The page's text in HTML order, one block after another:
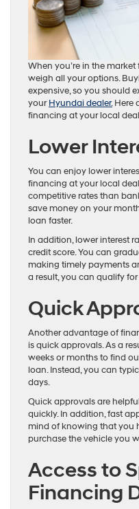
When you’re in the
weigh all your options.
expensive, so you should
yourHyundai dealer.Here
financing at your local
Lower
You can enjoy lower
financing at your local
competitive rates than
save money on your
loan faster.
In addition, lower interest
credit score. You can
making timely payments
a result, you can qualify
Quick
Another advantage of
is quick approvals. As a
weeks or months to find
loan. Instead, you can
days.
Quick approvals are
quickly. In addition, fast
mind of knowing that you
purchase the vehicle you
Access to
Financing